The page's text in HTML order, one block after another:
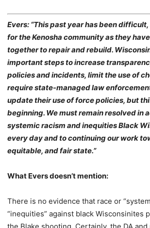
Evers: “This past year has been
for the Kenosha community as they
together to repair and rebuild.
important steps to increase
policies and incidents, limit the use of
require state-managed law
update their use of force policies, but
beginning. We must remain resolved in
systemic racism and inequities Black
every day and to continuing our work
equitable, and fair state.”
What Evers doesn’t mention:
There is no evidence that race or
“inequities” against black Wisconsinites
the Blake shooting. Certainly, the DA